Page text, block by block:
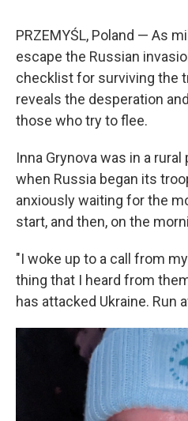
PRZEMYŚL, Poland — As
escape the Russian
checklist for surviving the
reveals the desperation
those who try to flee.
Inna Grynova was in a
when Russia began its
anxiously waiting for the
start, and then, on the
"I woke up to a call from
thing that I heard from
has attacked Ukraine. Run